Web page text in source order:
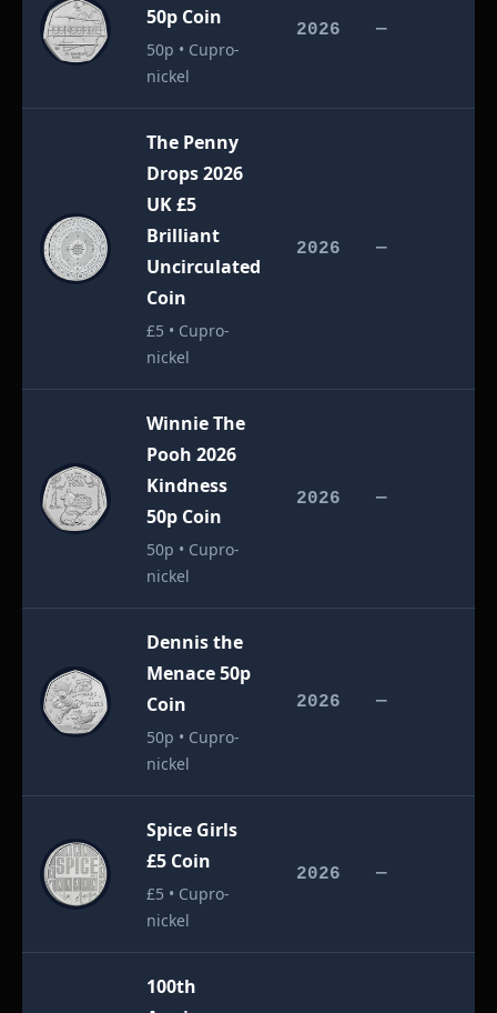
50p Coin
50p • Cupro-
nickel
2026 —
The Penny
Drops 2026
UK £5
Brilliant
Uncirculated
Coin
£5 • Cupro-
nickel
2026 —
Winnie The
Pooh 2026
Kindness
50p Coin
50p • Cupro-
nickel
2026 —
Dennis the
Menace 50p
Coin
50p • Cupro-
nickel
2026 —
Spice Girls
£5 Coin
£5 • Cupro-
nickel
2026 —
100th